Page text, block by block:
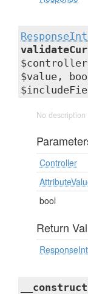
$value,
No description
Controller
bool
Return
__construct